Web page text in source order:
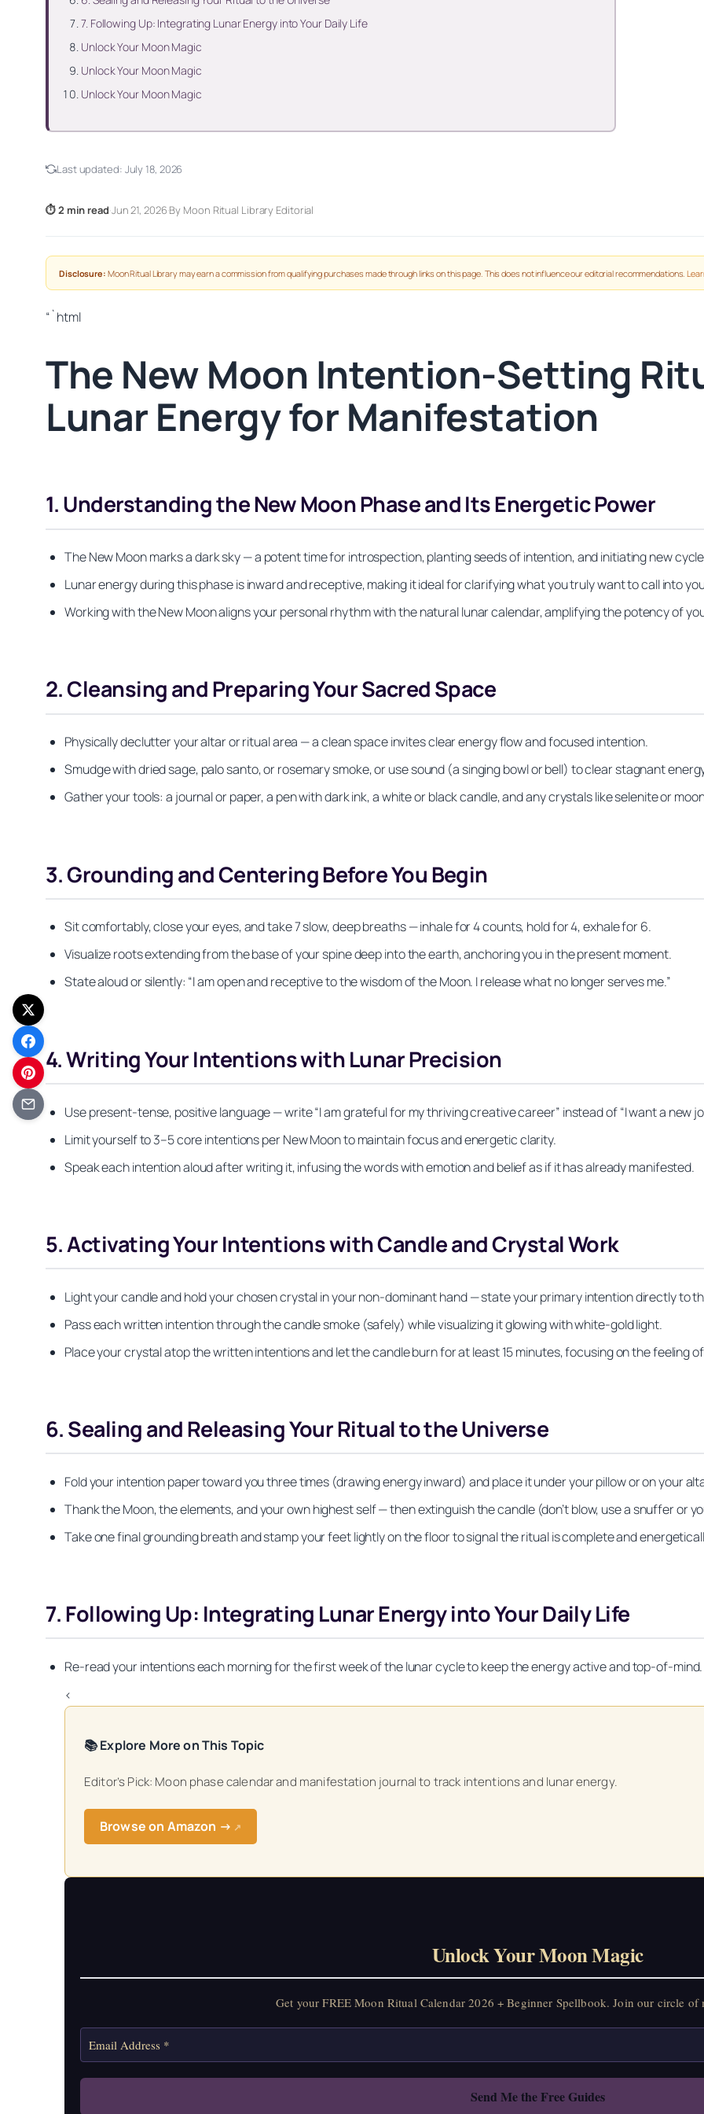
7. Following Up: Integrating Lunar Energy into Your Daily Life
Unlock Your Moon Magic
Unlock Your Moon Magic
Unlock Your Moon Magic
Last updated: July 18, 2026
⏱ 2 min read·Jun 21, 2026·By Moon Ritual Library Editorial
Disclosure: Moon Ritual Library may earn a commission from qualifying purchases made through links on this page. This does not influence our editorial recommendations.
“`html
The New Moon Intention-Setting
Lunar Energy for Manifestation
1. Understanding the New Moon Phase and Its Energetic Power
The New Moon marks a dark sky — a potent time for introspection, planting seeds of intention, and initiating new
Lunar energy during this phase is inward and receptive, making it ideal for clarifying what you truly want to call into
Working with the New Moon aligns your personal rhythm with the natural lunar calendar, amplifying the potency of
2. Cleansing and Preparing Your Sacred Space
Physically declutter your altar or ritual area — a clean space invites clear energy flow and focused intention.
Smudge with dried sage, palo santo, or rosemary smoke, or use sound (a singing bowl or bell) to clear stagnant
Gather your tools: a journal or paper, a pen with dark ink, a white or black candle, and any crystals like selenite or
3. Grounding and Centering Before You Begin
Sit comfortably, close your eyes, and take 7 slow, deep breaths — inhale for 4 counts, hold for 4, exhale for 6.
Visualize roots extending from the base of your spine deep into the earth, anchoring you in the present moment.
State aloud or silently: “I am open and receptive to the wisdom of the Moon. I release what no longer serves me.”
4. Writing Your Intentions with Lunar Precision
Use present-tense, positive language — write “I am grateful for my thriving creative career” instead of “I want a new
Limit yourself to 3–5 core intentions per New Moon to maintain focus and energetic clarity.
Speak each intention aloud after writing it, infusing the words with emotion and belief as if it has already manifested.
5. Activating Your Intentions with Candle and Crystal Work
Light your candle and hold your chosen crystal in your non-dominant hand — state your primary intention directly to
Pass each written intention through the candle smoke (safely) while visualizing it glowing with white-gold light.
Place your crystal atop the written intentions and let the candle burn for at least 15 minutes, focusing on the feeling
6. Sealing and Releasing Your Ritual to the Universe
Fold your intention paper toward you three times (drawing energy inward) and place it under your pillow or on your
Thank the Moon, the elements, and your own highest self — then extinguish the candle (don’t blow, use a snuffer or
Take one final grounding breath and stamp your feet lightly on the floor to signal the ritual is complete and
7. Following Up: Integrating Lunar Energy into Your Daily Life
Re-read your intentions each morning for the first week of the lunar cycle to keep the energy active and top-of-mind.
<
📚 Explore More on This Topic
Editor’s Pick: Moon phase calendar and manifestation journal to track intentions and lunar energy.
Browse on Amazon → ↗
Unlock Your Moon Magic
Get your FREE Moon Ritual Calendar 2026 + Beginner Spellbook. Join our circle of
Get your FREE Moon Ritual Calendar 2026 + Beginner Spellbook. Join our circle of